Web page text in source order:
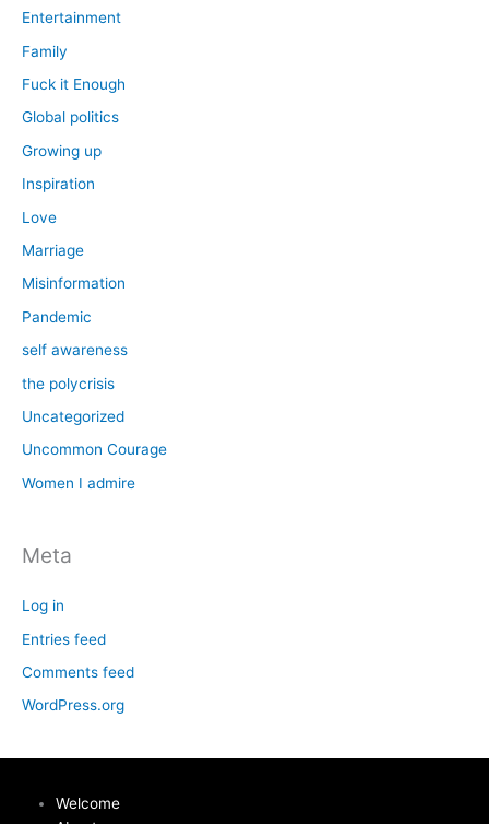
Entertainment
Family
Fuck it Enough
Global politics
Growing up
Inspiration
Love
Marriage
Misinformation
Pandemic
self awareness
the polycrisis
Uncategorized
Uncommon Courage
Women I admire
Meta
Log in
Entries feed
Comments feed
WordPress.org
Welcome